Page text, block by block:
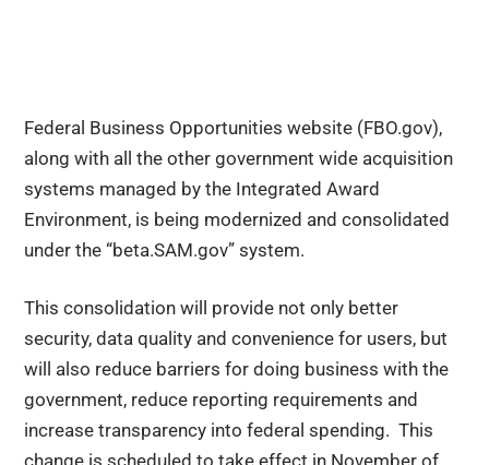
Federal Business Opportunities website (FBO.gov),
along with all the other government wide acquisition
systems managed by the Integrated Award
Environment, is being modernized and consolidated
under the “beta.SAM.gov” system.
This consolidation will provide not only better
security, data quality and convenience for users, but
will also reduce barriers for doing business with the
government, reduce reporting requirements and
increase transparency into federal spending. This
change is scheduled to take effect in November of